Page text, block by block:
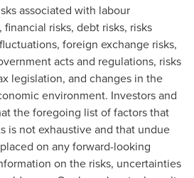
associated with labour
risks, debt risks, risks
foreign exchange risks,
acts and regulations, risks
legislation, and changes in the
environment. Investors and
the foregoing list of factors that
is not exhaustive and that undue
on any forward-looking
on the risks, uncertainties